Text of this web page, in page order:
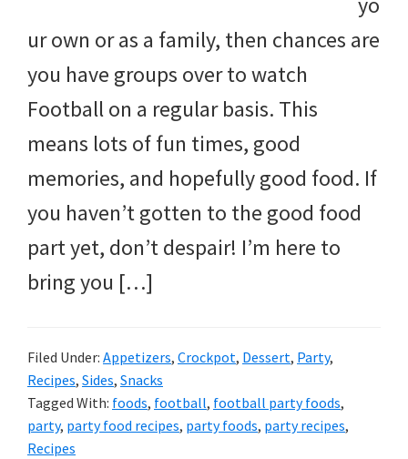
ur own or as a family, then chances are
you have groups over to watch
Football on a regular basis. This
means lots of fun times, good
memories, and hopefully good food. If
you haven’t gotten to the good food
part yet, don’t despair! I’m here to
bring you […]
Filed Under: Appetizers, Crockpot, Dessert, Party,
Recipes, Sides, Snacks
Tagged With: foods, football, football party foods,
party, party food recipes, party foods, party recipes,
Recipes